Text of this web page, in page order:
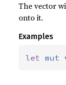
The vector
onto it.
Examples
let mut